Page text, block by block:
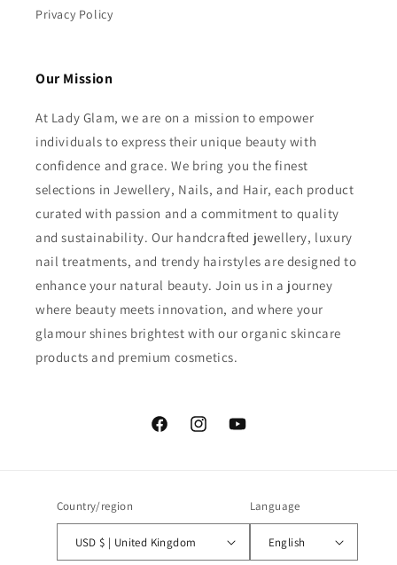
Privacy Policy
Our Mission
At Lady Glam, we are on a mission to empower
individuals to express their unique beauty with
confidence and grace. We bring you the finest
selections in Jewellery, Nails, and Hair, each product
curated with passion and a commitment to quality
and sustainability. Our handcrafted jewellery, luxury
nail treatments, and trendy hairstyles are designed to
enhance your natural beauty. Join us in a journey
where beauty meets innovation, and where your
glamour shines brightest with our organic skincare
products and premium cosmetics.
FacebookInstagramYouTube
Country/region
USD $ | United Kingdom
Language
English